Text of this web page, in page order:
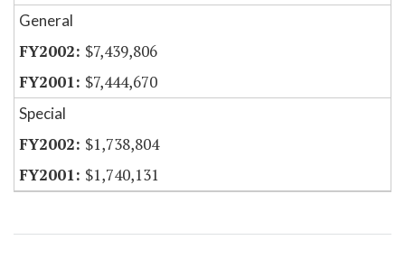
General
$7,439,806
$7,444,670
Special
$1,738,804
$1,740,131